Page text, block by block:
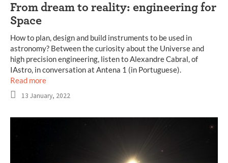
From dream to reality: engineering for
Space
How to plan, design and build instruments to be used in
astronomy? Between the curiosity about the Universe and
high precision engineering, listen to Alexandre Cabral, of
IAstro, in conversation at Antena 1 (in Portuguese).
Read more
13 January, 2022